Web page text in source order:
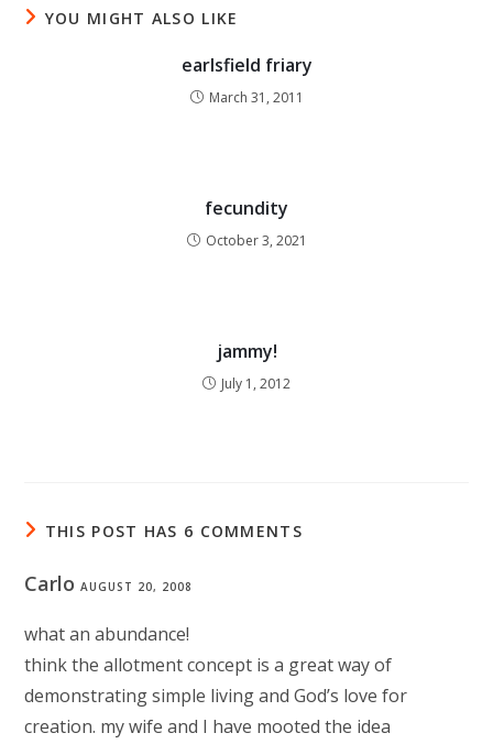
YOU MIGHT ALSO LIKE
earlsfield friary
March 31, 2011
fecundity
October 3, 2021
jammy!
July 1, 2012
THIS POST HAS 6 COMMENTS
CarloAUGUST 20, 2008
what an abundance!
think the allotment concept is a great way of
demonstrating simple living and God’s love for
creation. my wife and I have mooted the idea